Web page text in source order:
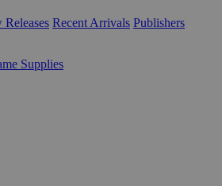
Releases Recent Arrivals Publishers
Supplies